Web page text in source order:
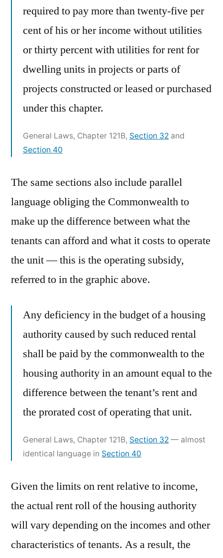
required to pay more than twenty-five per
cent of his or her income without utilities
or thirty percent with utilities for rent for
dwelling units in projects or parts of
projects constructed or leased or purchased
under this chapter.
General Laws, Chapter 121B, Section 32 and
Section 40
The same sections also include parallel
language obliging the Commonwealth to
make up the difference between what the
tenants can afford and what it costs to operate
the unit — this is the operating subsidy,
referred to in the graphic above.
Any deficiency in the budget of a housing
authority caused by such reduced rental
shall be paid by the commonwealth to the
housing authority in an amount equal to the
difference between the tenant’s rent and
the prorated cost of operating that unit.
General Laws, Chapter 121B, Section 32 — almost
identical language in Section 40
Given the limits on rent relative to income,
the actual rent roll of the housing authority
will vary depending on the incomes and other
characteristics of tenants. As a result, the